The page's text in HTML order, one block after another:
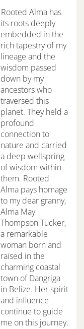
Rooted Alma has
its roots deeply
embedded in the
rich tapestry of my
lineage and the
wisdom passed
down by my
ancestors who
traversed this
planet. They held a
profound
connection to
nature and carried
a deep wellspring
of wisdom within
them. Rooted
Alma pays homage
to my dear granny,
Alma May
Thompson Tucker,
a remarkable
woman born and
raised in the
charming coastal
town of Dangriga
in Belize. Her spirit
and influence
continue to guide
me on this journey.